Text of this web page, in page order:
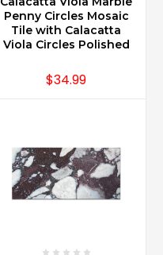
Penny Circles Mosaic
Tile with Calacatta
Viola Circles Polished
$34.99